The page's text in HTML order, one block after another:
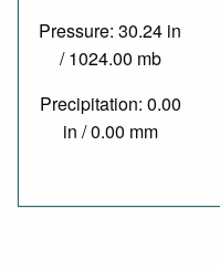
Pressure: 30.24 in
/ 1024.00 mb
Precipitation: 0.00
in / 0.00 mm